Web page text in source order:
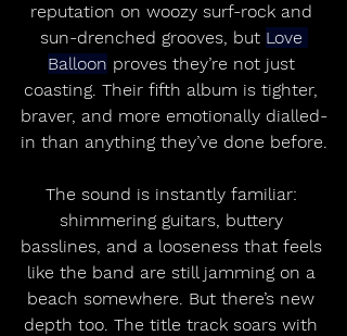
reputation on woozy surf-rock and
sun-drenched grooves, but Love
Balloon proves they’re not just
coasting. Their fifth album is tighter,
braver, and more emotionally dialled-
in than anything they’ve done before.
The sound is instantly familiar:
shimmering guitars, buttery
basslines, and a looseness that feels
like the band are still jamming on a
beach somewhere. But there’s new
depth too. The title track soars with